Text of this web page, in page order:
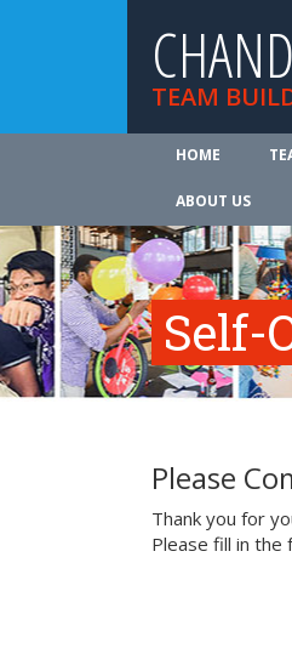
TEAM
HOME
ABOUT US
Self-
Please
Thank you for
Please fill in